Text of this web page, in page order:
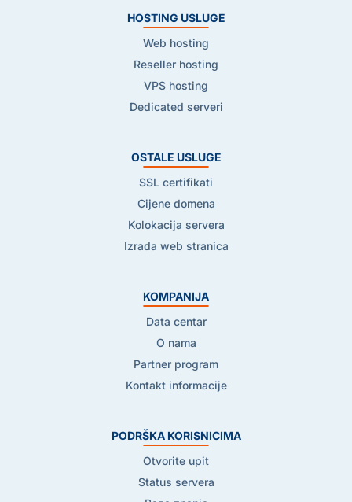
HOSTING USLUGE
Web hosting
Reseller hosting
VPS hosting
Dedicated serveri
OSTALE USLUGE
SSL certifikati
Cijene domena
Kolokacija servera
Izrada web stranica
KOMPANIJA
Data centar
O nama
Partner program
Kontakt informacije
PODRŠKA KORISNICIMA
Otvorite upit
Status servera